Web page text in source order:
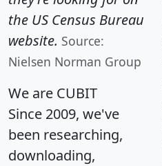
the US Census Bureau
website. Source:
Nielsen Norman Group
We are CUBIT
Since 2009, we've
been researching,
downloading,